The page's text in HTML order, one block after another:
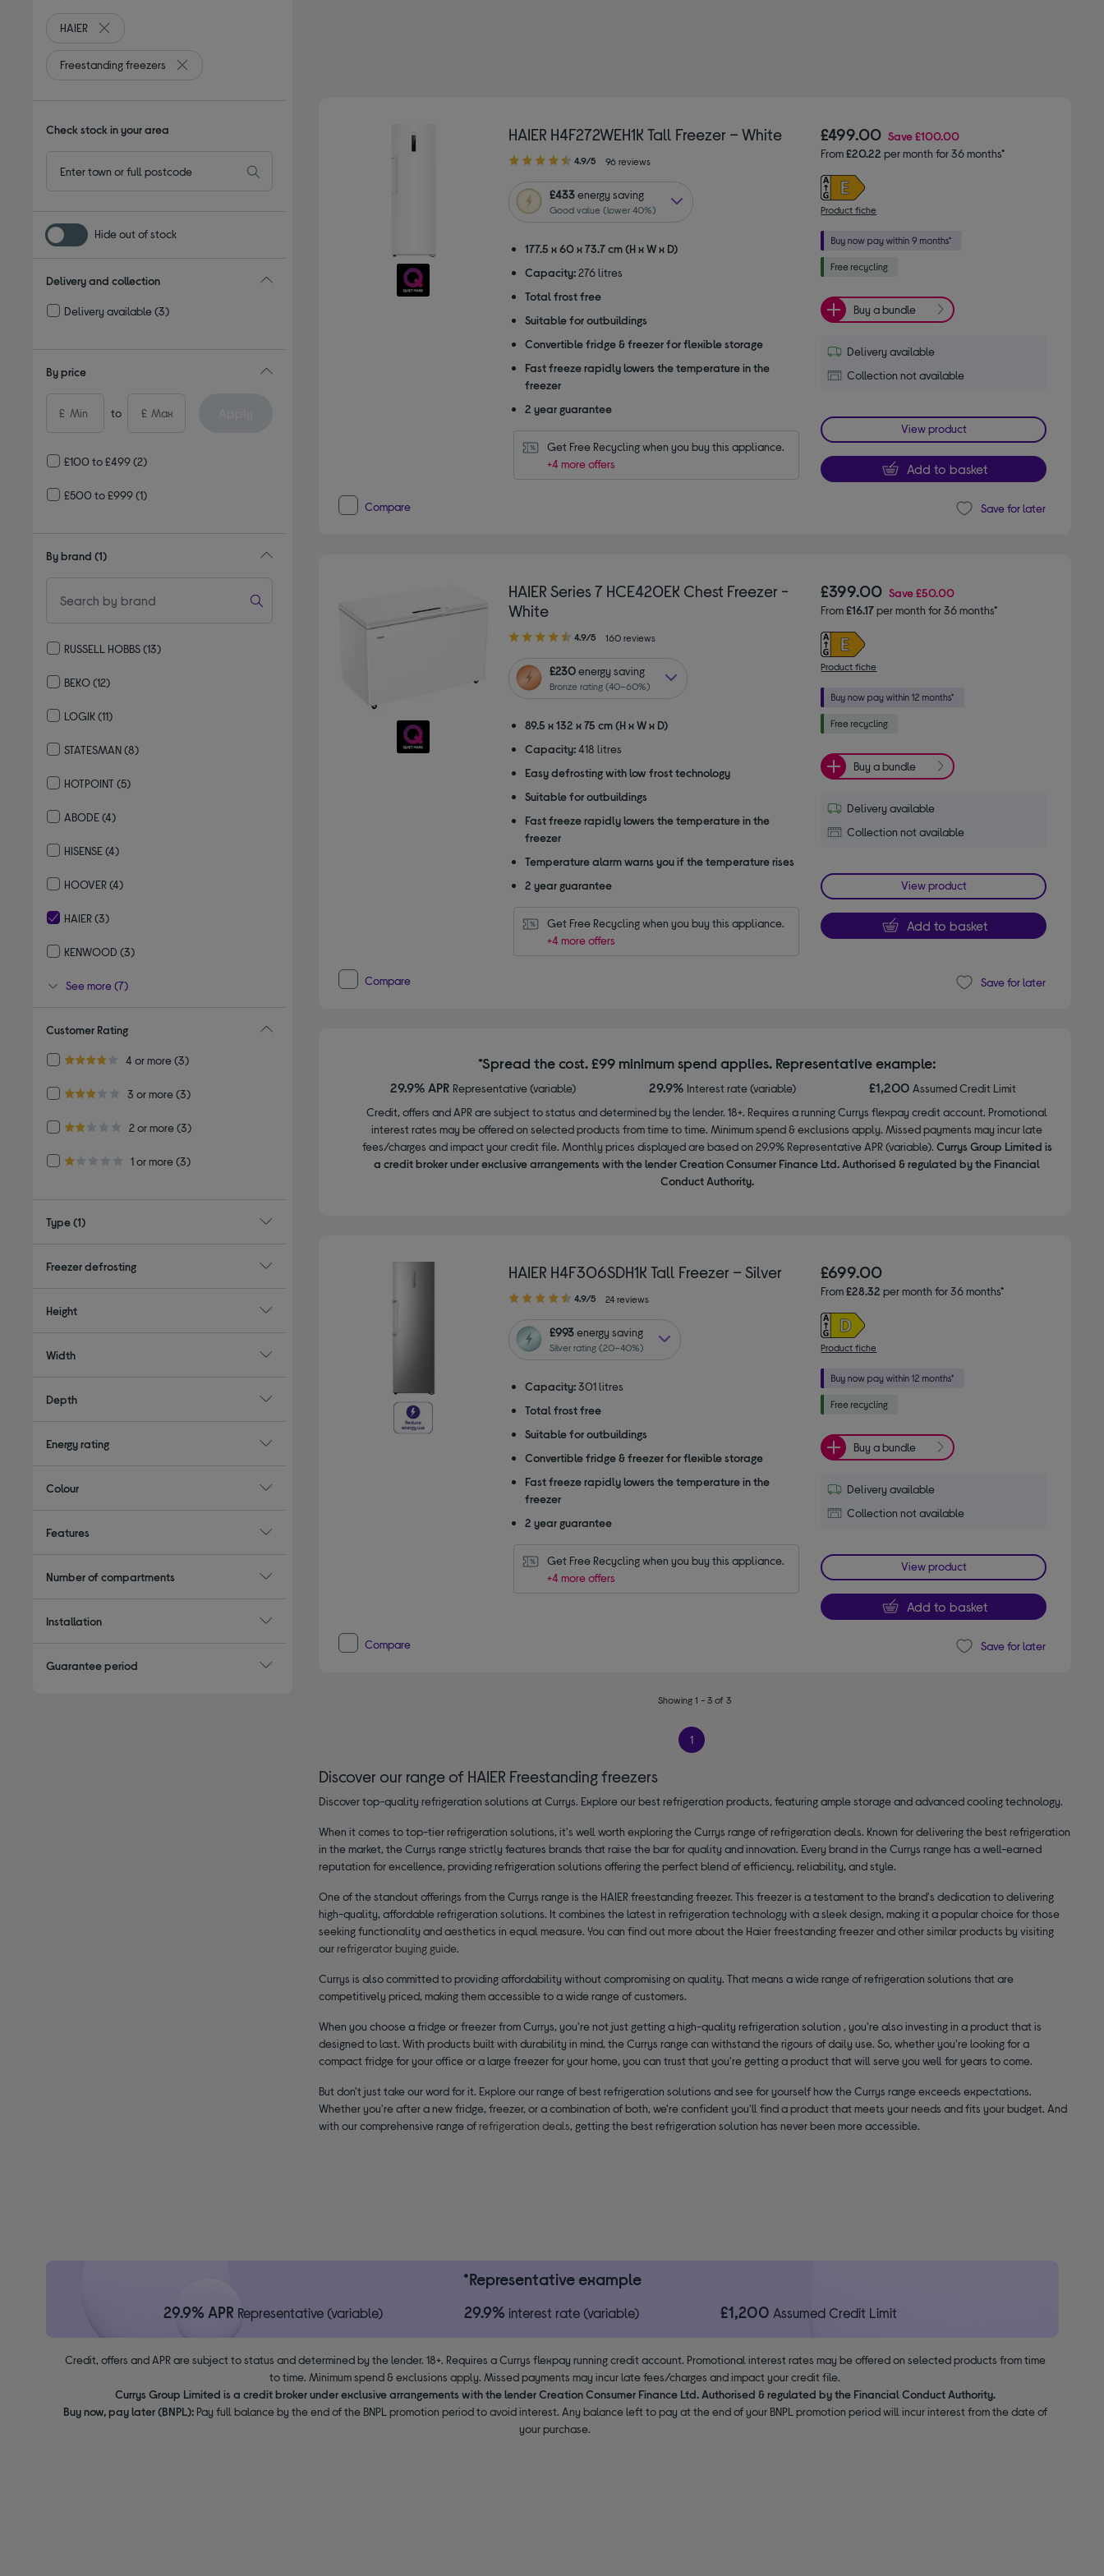
HAIER
Remove filter Currently Refined by By brand: HAIER
Freestanding freezers
Remove filter Currently Refined by Type: Freestanding freezers
Check stock in your area
Hide out of stock
Delivery and collection
Delivery available(3)
By price
£ to £
£100 to £499(2)
£500 to £999(1)
By brand (1)
RUSSELL HOBBS(13)
BEKO(12)
LOGIK (11)
STATESMAN(8)
HOTPOINT (5)
ABODE(4)
HISENSE(4)
HOOVER(4)
HAIER(3)
KENWOOD (3)
See more (7)
Customer Rating
4.0 out of 5 stars
4 or more
Refine by Customer Rating: 4 or more
(3)
3.0 out of 5 stars
3 or more
Refine by Customer Rating: 3 or more
(3)
2.0 out of 5 stars
2 or more
Refine by Customer Rating: 2 or more
(3)
1.0 out of 5 stars
1 or more
Refine by Customer Rating: 1 or more
(3)
Type(1)
Freezer defrosting
Height
Width
Depth
Energy rating
Colour
Features
Number of compartments
Installation
Guarantee period
HAIER H4F272WEH1K Tall Freezer – White
4.90
of
5
4.9/5 96 reviews
£433energy saving
Good value (lower 40%)
177.5 x 60 x 73.7 cm (H x W x D)
Capacity: 276 litres
Total frost free
Suitable for outbuildings
Convertible fridge & freezer for flexible storage
Fast freeze rapidly lowers the temperature in the
freezer
2 year guarantee
Get Free Recycling when you buy this appliance.
+4 more offers
£499.00 Save£100.00
From£20.22 per month for 36 months*
Product fiche
Buy a bundle
Delivery available
Collection not available
View product
Add to basket
Compare Save for later
HAIER Series 7 HCE420EK Chest Freezer -
White
4.90
of
5
4.9/5 160 reviews
£230energy saving
Bronze rating (40–60%)
89.5 x 132 x 75 cm (H x W x D)
Capacity: 418 litres
Easy defrosting with low frost technology
Suitable for outbuildings
Fast freeze rapidly lowers the temperature in the
freezer
Temperature alarm warns you if the temperature rises
2 year guarantee
Get Free Recycling when you buy this appliance.
+4 more offers
£399.00 Save£50.00
From£16.17per month for 36 months*
Product fiche
Buy a bundle
Delivery available
Collection not available
View product
Add to basket
Compare Save for later
*Spread the cost. £99 minimum spend applies. Representative example:
29.9% APR Representative (variable) 29.9% Interest rate (variable) £1,200Assumed Credit Limit
Credit, offers and APR are subject to status and determined by the lender. 18+. Requires a running Currys flexpay credit account. Promotional
interest rates may be offered on selected products from time to time. Minimum spend & exclusions apply. Missed payments may incur late
fees/charges and impact your credit file. Monthly prices displayed are based on 29.9% Representative APR (variable). Currys Group Limited is
a credit broker under exclusive arrangements with the lender Creation Consumer Finance Ltd. Authorised & regulated by the Financial
Conduct Authority.
HAIER H4F306SDH1K Tall Freezer – Silver
4.90
of
5
4.9/5 24 reviews
£993energy saving
Silver rating (20–40%)
Capacity: 301 litres
Total frost free
Suitable for outbuildings
Convertible fridge & freezer for flexible storage
Fast freeze rapidly lowers the temperature in the
freezer
2 year guarantee
Get Free Recycling when you buy this appliance.
+4 more offers
£699.00
From£28.32 per month for 36 months*
Product fiche
Buy a bundle
Delivery available
Collection not available
View product
Add to basket
Compare Save for later
Showing 1 - 3 of 3
1
Discover our range of HAIER Freestanding freezers
Discover top-quality refrigeration solutions at Currys. Explore our best refrigeration products, featuring ample storage and advanced cooling technology.
When it comes to top-tier refrigeration solutions, it's well worth exploring the Currys range of refrigeration deals. Known for delivering the best refrigeration
in the market, the Currys range strictly features brands that raise the bar for quality and innovation. Every brand in the Currys range has a well-earned
reputation for excellence, providing refrigeration solutions offering the perfect blend of efficiency, reliability, and style.
One of the standout offerings from the Currys range is the HAIER freestanding freezer. This freezer is a testament to the brand's dedication to delivering
high-quality, affordable refrigeration solutions. It combines the latest in refrigeration technology with a sleek design, making it a popular choice for those
seeking functionality and aesthetics in equal measure. You can find out more about the Haier freestanding freezer and other similar products by visiting
our refrigerator buying guide.
Currys is also committed to providing affordability without compromising on quality. That means a wide range of refrigeration solutions that are
competitively priced, making them accessible to a wide range of customers.
When you choose a fridge or freezer from Currys, you're not just getting a high-quality refrigeration solution , you're also investing in a product that is
designed to last. With products built with durability in mind, the Currys range can withstand the rigours of daily use. So, whether you're looking for a
compact fridge for your office or a large freezer for your home, you can trust that you're getting a product that will serve you well for years to come.
But don't just take our word for it. Explore our range of best refrigeration solutions and see for yourself how the Currys range exceeds expectations.
Whether you're after a new fridge, freezer, or a combination of both, we're confident you'll find a product that meets your needs and fits your budget. And
with our comprehensive range of refrigeration deals, getting the best refrigeration solution has never been more accessible.
*Representative example
29.9% APR Representative (variable) 29.9% interest rate (variable) £1,200 Assumed Credit Limit
Credit, offers and APR are subject to status and determined by the lender. 18+. Requires a Currys flexpay running credit account. Promotional interest rates may be offered on selected products from time
to time. Minimum spend & exclusions apply. Missed payments may incur late fees/charges and impact your credit file.
Currys Group Limited is a credit broker under exclusive arrangements with the lender Creation Consumer Finance Ltd. Authorised & regulated by the Financial Conduct Authority.
Buy now, pay later (BNPL):Pay full balance by the end of the BNPL promotion period to avoid interest. Any balance left to pay at the end of your BNPL promotion period will incur interest from the date of
your purchase.